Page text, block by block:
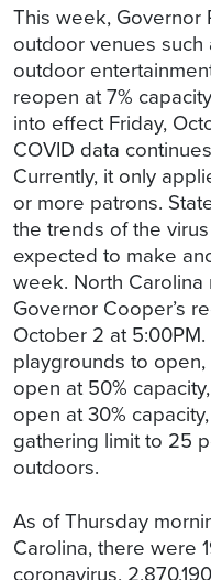
This week, Governor
outdoor venues
outdoor
reopen at 7%
into effect Friday,
COVID data
Currently, it only
or more patrons.
the trends of the
expected to make
week. North
Governor Cooper’s
October 2 at
playgrounds to
open at 50%
open at 30%
gathering limit to 25
outdoors.
As of Thursday
Carolina, there were
coronavirus,